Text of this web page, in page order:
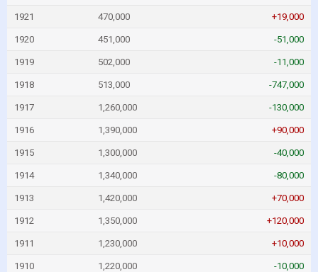
1921 470,000 +19,000
1920 451,000 -51,000
1919 502,000 -11,000
1918 513,000 -747,000
1917 1,260,000 -130,000
1916 1,390,000 +90,000
1915 1,300,000 -40,000
1914 1,340,000 -80,000
1913 1,420,000 +70,000
1912 1,350,000 +120,000
1911 1,230,000 +10,000
1910 1,220,000 -10,000